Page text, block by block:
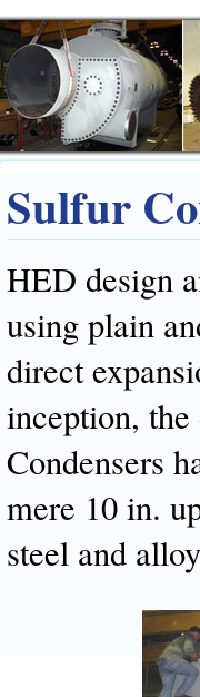
Sulfur
HED design
using plain
direct
inception,
Condensers
mere 10 in.
steel and